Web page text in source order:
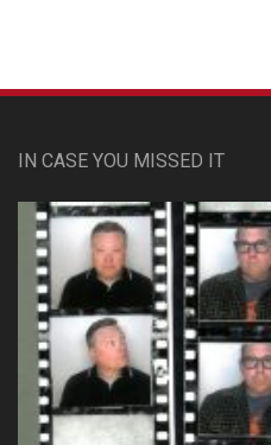
IN CASE YOU MISSED IT